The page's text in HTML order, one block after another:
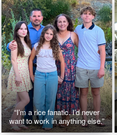
“I’m a rice fanatic. I’d never
want to work in anything else.”